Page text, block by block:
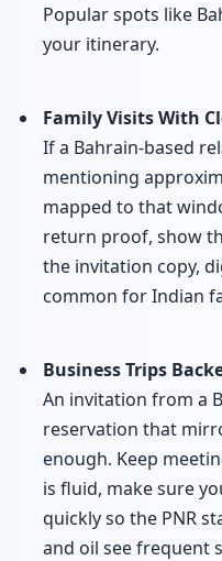
Popular spots like
your itinerary.
Family Visits With
If a Bahrain-based
mentioning
mapped to that
return proof, show
the invitation copy,
common for Indian
Business Trips
An invitation from a
reservation that
enough. Keep
is fluid, make sure
quickly so the PNR
and oil see frequent